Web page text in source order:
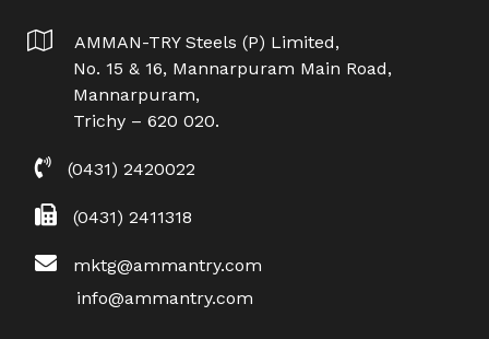
AMMAN-TRY Steels (P) Limited,
No. 15 & 16, Mannarpuram Main Road,
Mannarpuram,
Trichy – 620 020.
(0431) 2420022
(0431) 2411318
mktg@ammantry.com
info@ammantry.com